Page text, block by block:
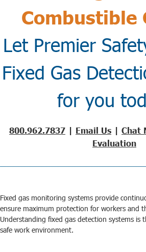
Combustible
Let Premier
Fixed Gas
for you
800.962.7837 | Email Us | Chat
Evaluation
Fixed gas monitoring systems provide
ensure maximum protection for workers and
Understanding fixed gas detection systems is
safe work environment.